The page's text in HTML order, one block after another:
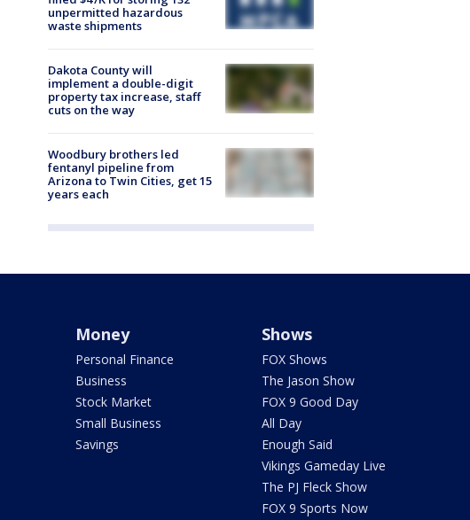
unpermitted hazardous
waste shipments
Dakota County will
implement a double-digit
property tax increase, staff
cuts on the way
Woodbury brothers led
fentanyl pipeline from
Arizona to Twin Cities, get 15
years each
Money
Personal Finance
Business
Stock Market
Small Business
Savings
Shows
FOX Shows
The Jason Show
FOX 9 Good Day
All Day
Enough Said
Vikings Gameday Live
The PJ Fleck Show
FOX 9 Sports Now